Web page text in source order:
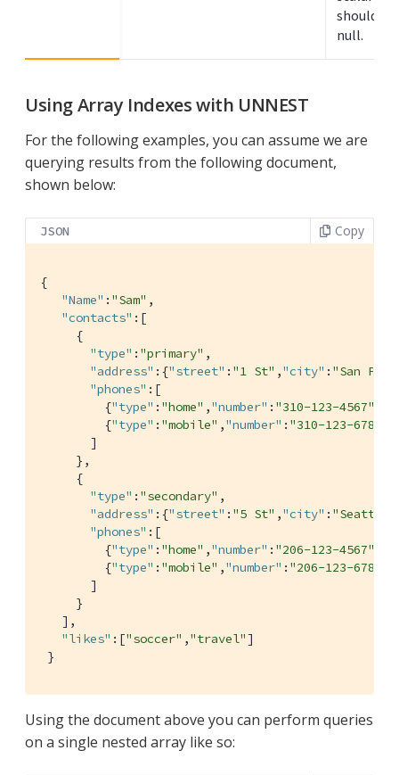
should
null.
Using Array Indexes with UNNEST
For the following examples, you can assume we are
querying results from the following document,
shown below:
JSON Copy
{
"Name" : "Sam" ,
"contacts" :[
     {
"type" : "primary" ,
"address" :{"street" : "1 St" ,"city" : "San
"phones" :[
         {
"type" : "home" ,"number" : "310-123-4567"
         {
"type" : "mobile" ,"number" : "310-123-6789"
       ]
     },
     {
"type" : "secondary" ,
"address" :{"street" : "5 St" ,"city" : "Seattle"
"phones" :[
         {
"type" : "home" ,"number" : "206-123-4567"
         {
"type" : "mobile" ,"number" : "206-123-6789"
       ]
     }
   ],
"likes" :["soccer" ,"travel"]
}
Using the document above you can perform queries
on a single nested array like so: